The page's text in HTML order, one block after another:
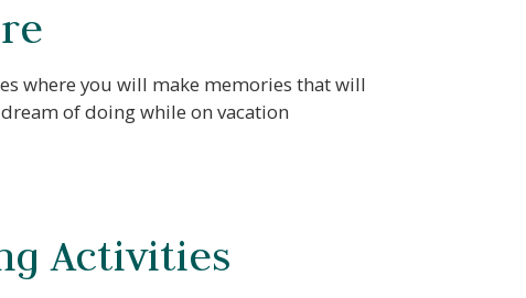
where you will make memories that will
of doing while on vacation
Activities